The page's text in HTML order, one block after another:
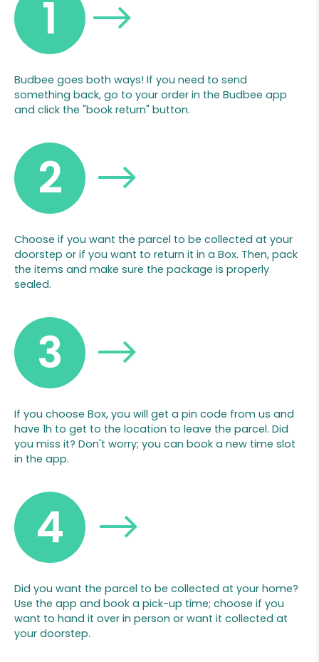
1
Budbee goes both ways! If you need to send
something back, go to your order in the Budbee app
and click the "book return" button.
2
Choose if you want the parcel to be collected at your
doorstep or if you want to return it in a Box. Then, pack
the items and make sure the package is properly
sealed.
3
If you choose Box, you will get a pin code from us and
have 1h to get to the location to leave the parcel. Did
you miss it? Don't worry; you can book a new time slot
in the app.
4
Did you want the parcel to be collected at your home?
Use the app and book a pick-up time; choose if you
want to hand it over in person or want it collected at
your doorstep.